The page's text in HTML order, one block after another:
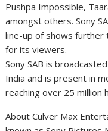
Pushpa Impossible,
amongst others. Sony
line-up of shows
for its viewers.
Sony SAB is
India and is present in
reaching over 25 million
About Culver Max